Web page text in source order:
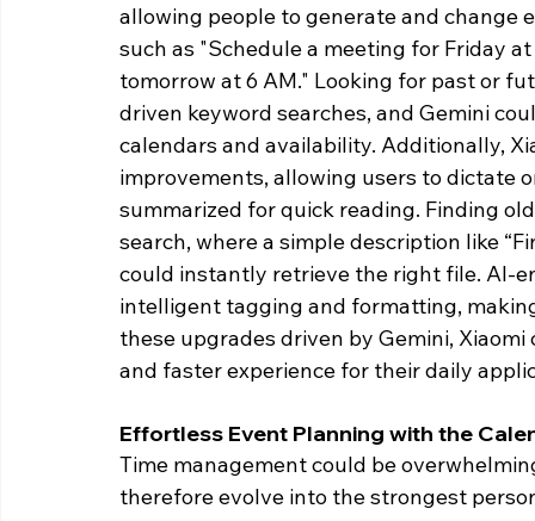
allowing people to generate and
such as "Schedule a meeting for Friday
tomorrow at 6 AM." Looking for past or
driven keyword searches, and Gemini
calendars and availability. Additionally,
improvements, allowing users to dictate
summarized for quick reading. Finding
search, where a simple description like
could instantly retrieve the right file. AI-
intelligent tagging and formatting,
these upgrades driven by Gemini,
and faster experience for their daily
Effortless Event Planning with the
Time management could be
therefore evolve into the strongest